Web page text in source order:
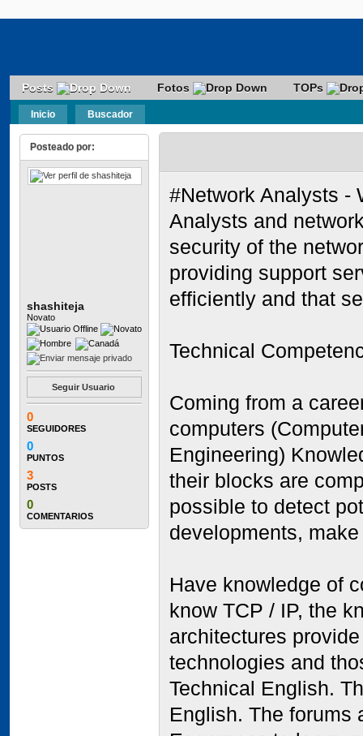
Posts Fotos TOPs
Inicio Buscador
Posteado por:
shashiteja
Novato
Seguir Usuario
0
SEGUIDORES
0
PUNTOS
3
POSTS
0
COMENTARIOS
#Network Analysts -
Analysts and
security of the
providing support
efficiently and that
Technical
Coming from a
computers
Engineering)
their blocks are
possible to detect
developments,
Have knowledge of
know TCP / IP, the
architectures
technologies and
Technical English.
English. The forums